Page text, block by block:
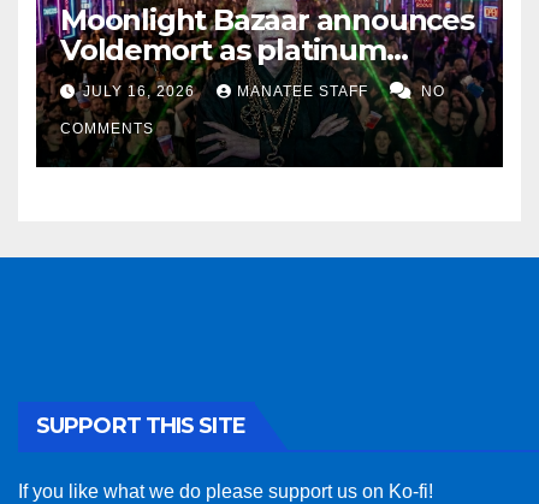
Moonlight Bazaar announces
Voldemort as platinum
sponsor
JULY 16, 2026 MANATEE STAFF NO
COMMENTS
SUPPORT THIS SITE
If you like what we do please support us on Ko-fi!